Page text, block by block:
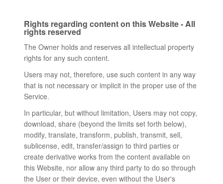
Rights regarding content on this Website - All
rights reserved
The Owner holds and reserves all intellectual property
rights for any such content.
Users may not, therefore, use such content in any way
that is not necessary or implicit in the proper use of the
Service.
In particular, but without limitation, Users may not copy,
download, share (beyond the limits set forth below),
modify, translate, transform, publish, transmit, sell,
sublicense, edit, transfer/assign to third parties or
create derivative works from the content available on
this Website, nor allow any third party to do so through
the User or their device, even without the User's